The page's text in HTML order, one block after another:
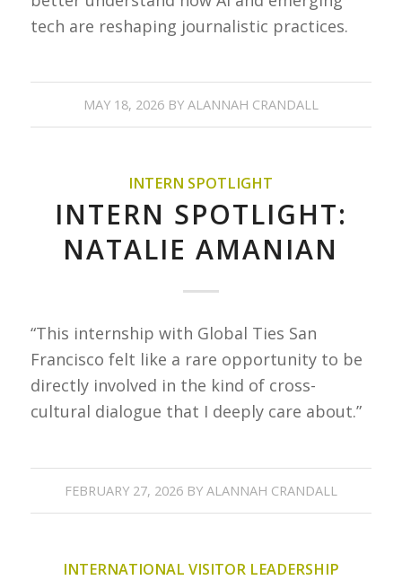
tech are reshaping journalistic practices.
MAY 18, 2026 BY ALANNAH CRANDALL
INTERN SPOTLIGHT
INTERN SPOTLIGHT:
NATALIE AMANIAN
“This internship with Global Ties San
Francisco felt like a rare opportunity to be
directly involved in the kind of cross-
cultural dialogue that I deeply care about.”
FEBRUARY 27, 2026 BY ALANNAH CRANDALL
INTERNATIONAL VISITOR LEADERSHIP